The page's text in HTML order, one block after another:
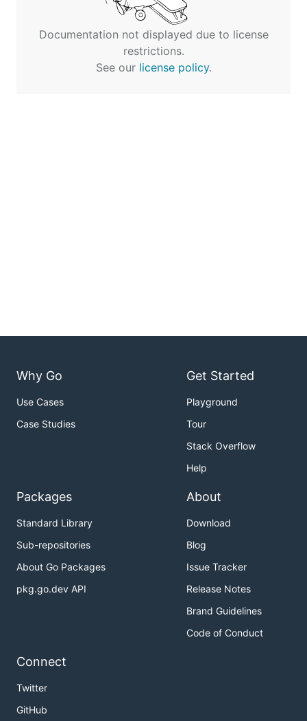
Documentation not displayed due to license
restrictions.
See our license policy.
Why Go
Use Cases
Case Studies
Get Started
Playground
Tour
Stack Overflow
Help
Packages
Standard Library
Sub-repositories
About Go Packages
pkg.go.dev API
About
Download
Blog
Issue Tracker
Release Notes
Brand Guidelines
Code of Conduct
Connect
Twitter
GitHub